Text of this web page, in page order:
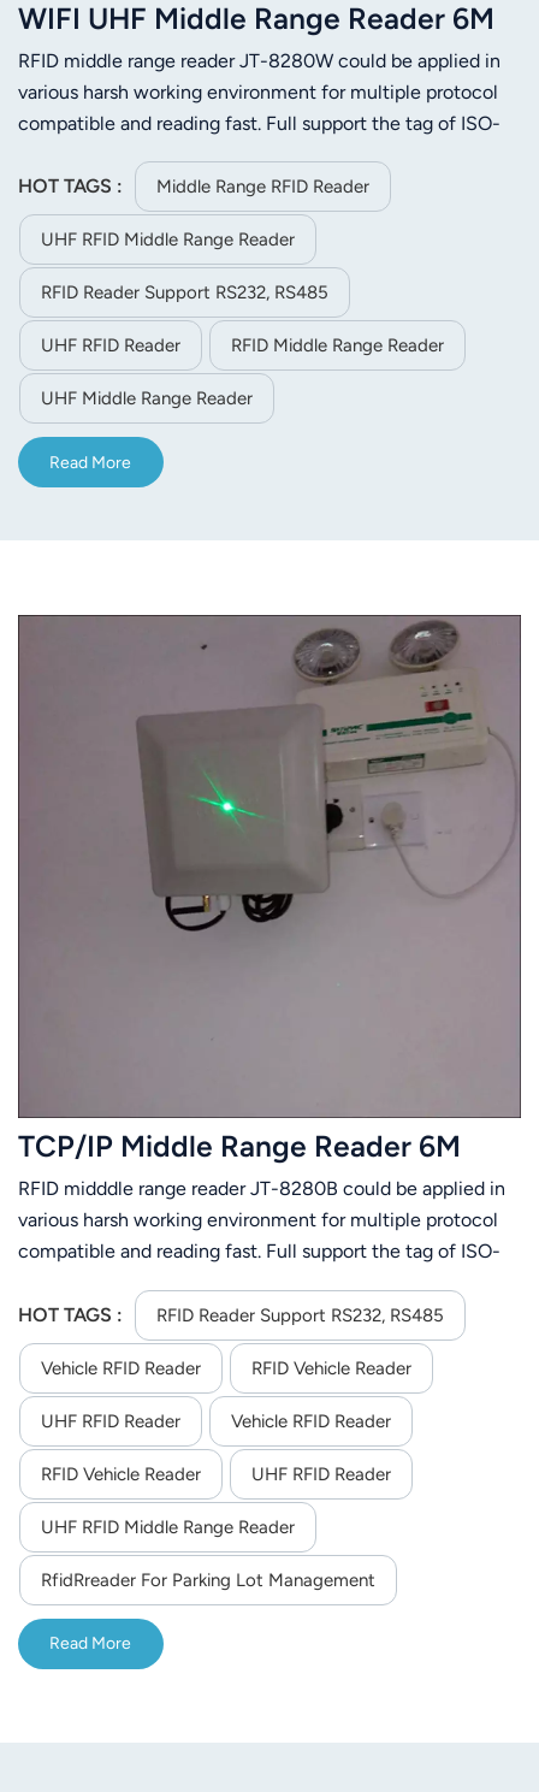
WIFI UHF Middle Range Reader 6M
RFID middle range reader JT-8280W could be applied in
various harsh working environment for multiple protocol
compatible and reading fast. Full support the tag of ISO-
6m(related to the tag and environment). JT-8280W is
easier to install for its small size and light weight.
HOT TAGS : Middle Range RFID Reader
UHF RFID Middle Range Reader
RFID Reader Support RS232, RS485
UHF RFID Reader RFID Middle Range Reader
UHF Middle Range Reader
Read More
TCP/IP Middle Range Reader 6M
RFID midddle range reader JT-8280B could be applied in
various harsh working environment for multiple protocol
compatible and reading fast. Full support the tag of ISO-
6m(related to the tag and environment). JT-8280B is
easier to install for its small size and light weight.
HOT TAGS : RFID Reader Support RS232, RS485
Vehicle RFID Reader RFID Vehicle Reader
UHF RFID Reader Vehicle RFID Reader
RFID Vehicle Reader UHF RFID Reader
UHF RFID Middle Range Reader
RfidRreader For Parking Lot Management
Read More